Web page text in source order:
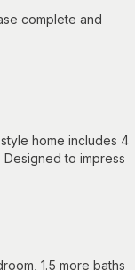
complete and
home includes 4
to impress
1.5 more baths